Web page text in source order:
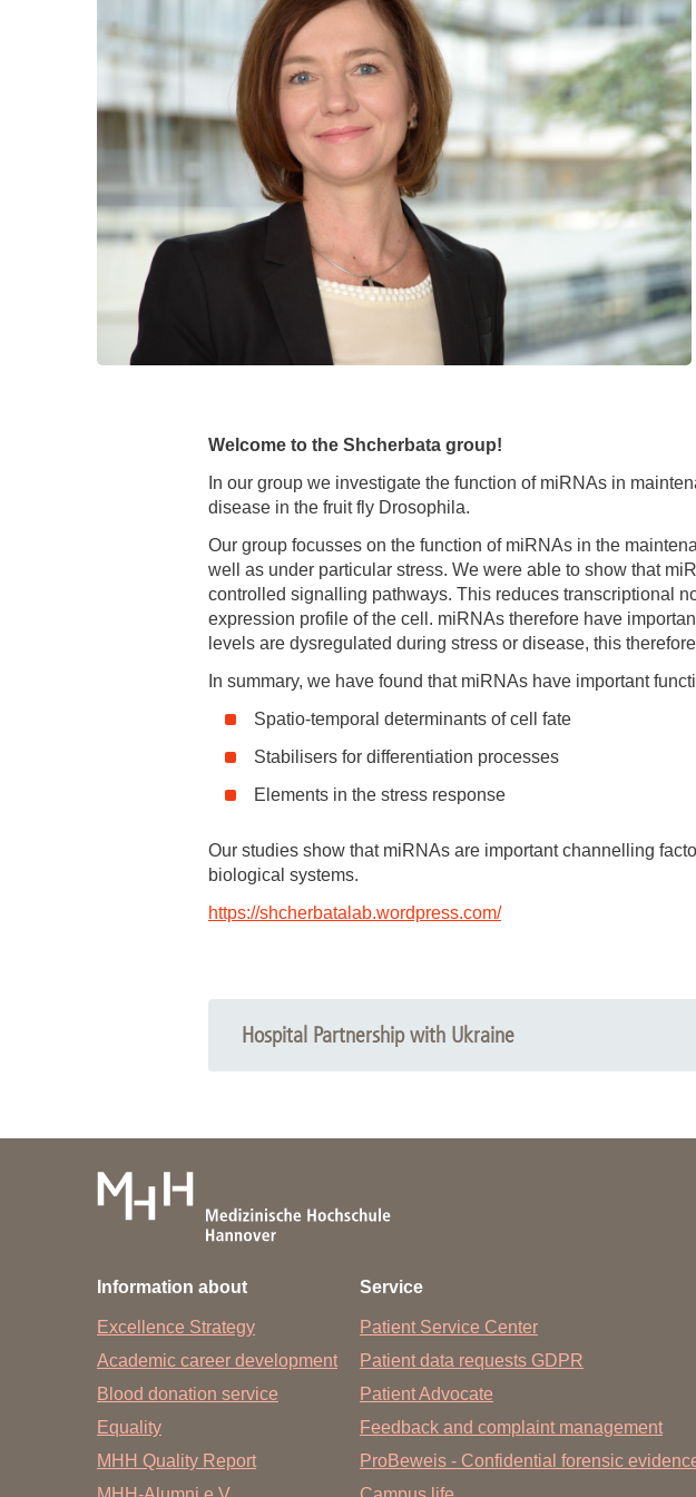
Academic Career Development
Internal university performance promotion
Commission for Good
Ombuds Office and
Transparency in
Welcome to the Shcherbata group!
In our group we investigate the function of miRNAs in
disease in the fruit fly Drosophila.
Our group focusses on the function of miRNAs in the
well as under particular stress. We were able to show that
controlled signalling pathways. This reduces transcriptional
expression profile of the cell. miRNAs therefore have
levels are dysregulated during stress or disease, this
In summary, we have found that miRNAs have important
Spatio-temporal determinants of cell fate
Stabilisers for differentiation processes
Elements in the stress response
Our studies show that miRNAs are important channelling
biological systems.
https://shcherbatalab.wordpress.com/
Hospital Partnership with Ukraine
Information about
Excellence Strategy
Academic career development
Blood donation service
Equality
MHH Quality Report
Service
Patient Service Center
Patient data requests GDPR
Patient Advocate
Feedback and complaint management
ProBeweis - Confidential forensic